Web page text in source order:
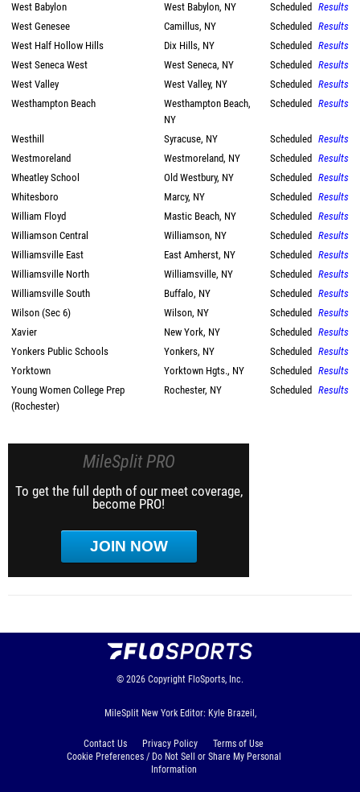
West Babylon
West Babylon, NY Scheduled Results
West Genesee
Camillus, NY Scheduled Results
West Half Hollow Hills
Dix Hills, NY Scheduled Results
West Seneca West
West Seneca, NY Scheduled Results
West Valley
West Valley, NY Scheduled Results
Westhampton Beach
Westhampton Beach,
NY
Scheduled Results
Westhill Syracuse, NY Scheduled Results
Westmoreland
Westmoreland, NY Scheduled Results
Wheatley School
Old Westbury, NY Scheduled Results
Whitesboro
Marcy, NY Scheduled Results
William Floyd
Mastic Beach, NY Scheduled Results
Williamson Central
Williamson, NY Scheduled Results
Williamsville East
East Amherst, NY Scheduled Results
Williamsville North
Williamsville, NY Scheduled Results
Williamsville South
Buffalo, NY Scheduled Results
Wilson (Sec 6)
Wilson, NY Scheduled Results
Xavier
New York, NY Scheduled Results
Yonkers Public Schools
Yonkers, NY Scheduled Results
Yorktown
Yorktown Hgts., NY Scheduled Results
Young Women College Prep
(Rochester)
Rochester, NY Scheduled Results
MileSplit PRO
To get the full depth of our meet coverage,
become PRO!
JOIN NOW
© 2026 Copyright FloSports, Inc.
MileSplit New York Editor: Kyle Brazeil,
Contact Us Privacy Policy
Terms of Use
Cookie Preferences / Do Not Sell or Share My Personal
Information